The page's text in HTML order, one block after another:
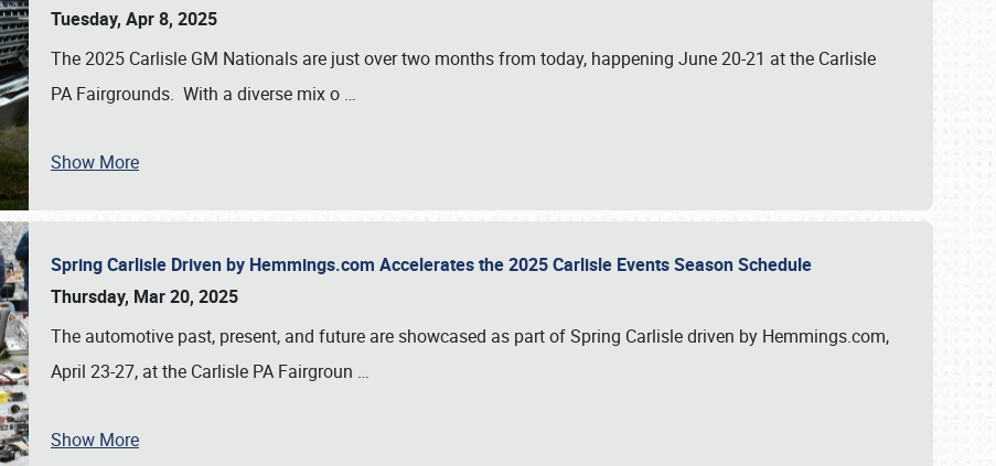
SCHEDULE & INFO
Tuesday, Apr 8, 2025
The 2025 Carlisle GM Nationals are just over two months from today, happening June 20-21 at the Carlisle
PA Fairgrounds. With a diverse mix o …
Show More
Spring Carlisle Driven by Hemmings.com Accelerates the 2025 Carlisle Events Season Schedule
Thursday, Mar 20, 2025
The automotive past, present, and future are showcased as part of Spring Carlisle driven by Hemmings.com,
April 23-27, at the Carlisle PA Fairgroun …
Show More